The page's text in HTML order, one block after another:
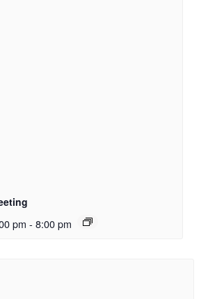
pm - 8:00 pm